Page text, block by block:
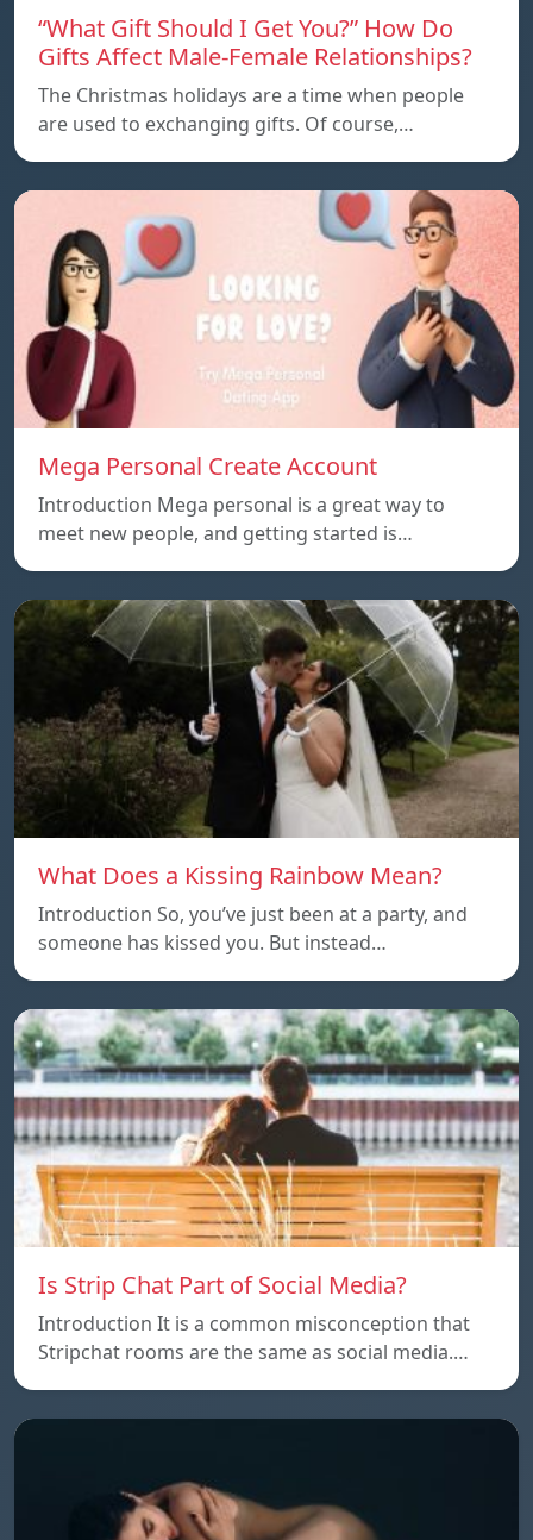
“What Gift Should I Get You?” How Do
Gifts Affect Male-Female Relationships?
The Christmas holidays are a time when people
are used to exchanging gifts. Of course,…
Mega Personal Create Account
Introduction Mega personal is a great way to
meet new people, and getting started is…
What Does a Kissing Rainbow Mean?
Introduction So, you’ve just been at a party, and
someone has kissed you. But instead…
Is Strip Chat Part of Social Media?
Introduction It is a common misconception that
Stripchat rooms are the same as social media.…